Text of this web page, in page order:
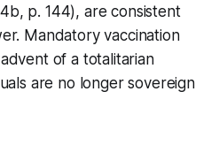
p. 144), are consistent
Mandatory vaccination
of a totalitarian
are no longer sovereign